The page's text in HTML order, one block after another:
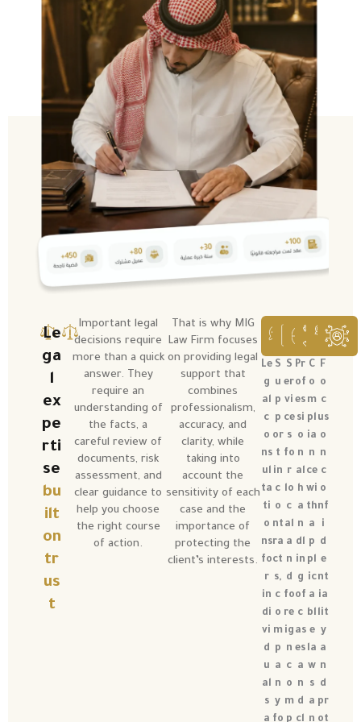
Le
ga
l
ex
pe
rti
se
bu
ilt
on
tr
us
t
Important legal
decisions require
more than a quick
answer. They
require an
understanding of
the facts, a
careful review of
documents, risk
assessment, and
clear guidance to
help you choose
the right course
of action.
That is why MIG
Law Firm focuses
on providing legal
support that
combines
professionalism,
accuracy, and
clarity, while
taking into
account the
sensitivity of each
case and the
importance of
protecting the
client’s interests.
Le
g
al
c
o
ns
ul
ta
ti
o
ns
fo
r
in
di
vi
d
u
al
s
a
S
u
p
p
or
t
in
c
o
nt
ra
ct
s,
c
o
m
p
a
n
y
fo
S
er
vi
ce
s
fo
r
lo
c
al
a
n
d
fo
re
ig
n
c
o
m
p
Pr
of
es
si
o
n
al
h
a
n
dl
in
g
of
c
as
es
a
n
d
cl
C
o
m
pl
ia
n
ce
wi
th
a
p
pl
ic
a
bl
e
la
w
s
a
n
F
o
c
us
o
n
c
o
nf
i
d
e
nt
ia
lit
y
a
n
d
pr
ot